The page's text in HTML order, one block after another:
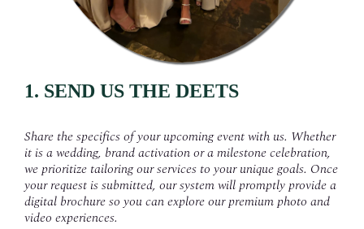
1. SEND US THE DEETS
Share the specifics of your upcoming event with us. Whether
it is a wedding, brand activation or a milestone celebration,
we prioritize tailoring our services to your unique goals. Once
your request is submitted, our system will promptly provide a
digital brochure so you can explore our premium photo and
video experiences.